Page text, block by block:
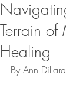
Terrain of
Healing
By Ann